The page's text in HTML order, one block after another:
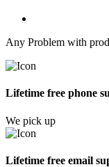
Any Problem with
Lifetime free phone
We pick up
Lifetime free email